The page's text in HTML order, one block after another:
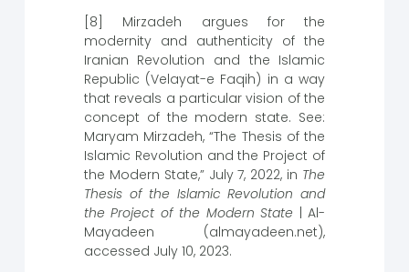
[8] Mirzadeh argues for the
modernity and authenticity of the
Iranian Revolution and the Islamic
Republic (Velayat-e Faqih) in a way
that reveals a particular vision of the
concept of the modern state. See:
Maryam Mirzadeh, “The Thesis of the
Islamic Revolution and the Project of
the Modern State,” July 7, 2022, in The
Thesis of the Islamic Revolution and
the Project of the Modern State | Al-
Mayadeen (almayadeen.net),
accessed July 10, 2023.